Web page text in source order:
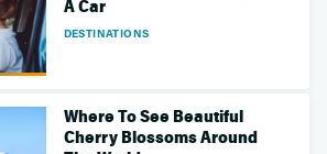
DESTINATIONS
A Car
Where To See Beautiful
Cherry Blossoms Around